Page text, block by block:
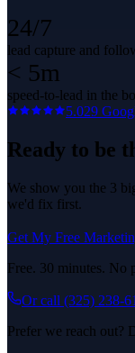
24/7
lead capture and
< 5m
speed-to-lead in the
5.029
Ready to be
We show you the 3
we'd fix first.
Get My Free
Free. 30 minutes. No
Or call (325) 238-
Prefer we reach out?